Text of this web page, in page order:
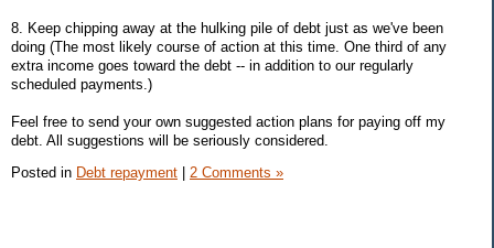
8. Keep chipping away at the hulking pile of debt just as we've been
doing (The most likely course of action at this time. One third of any
extra income goes toward the debt -- in addition to our regularly
scheduled payments.)
Feel free to send your own suggested action plans for paying off my
debt. All suggestions will be seriously considered.
Posted in Debt repayment 2 Comments »